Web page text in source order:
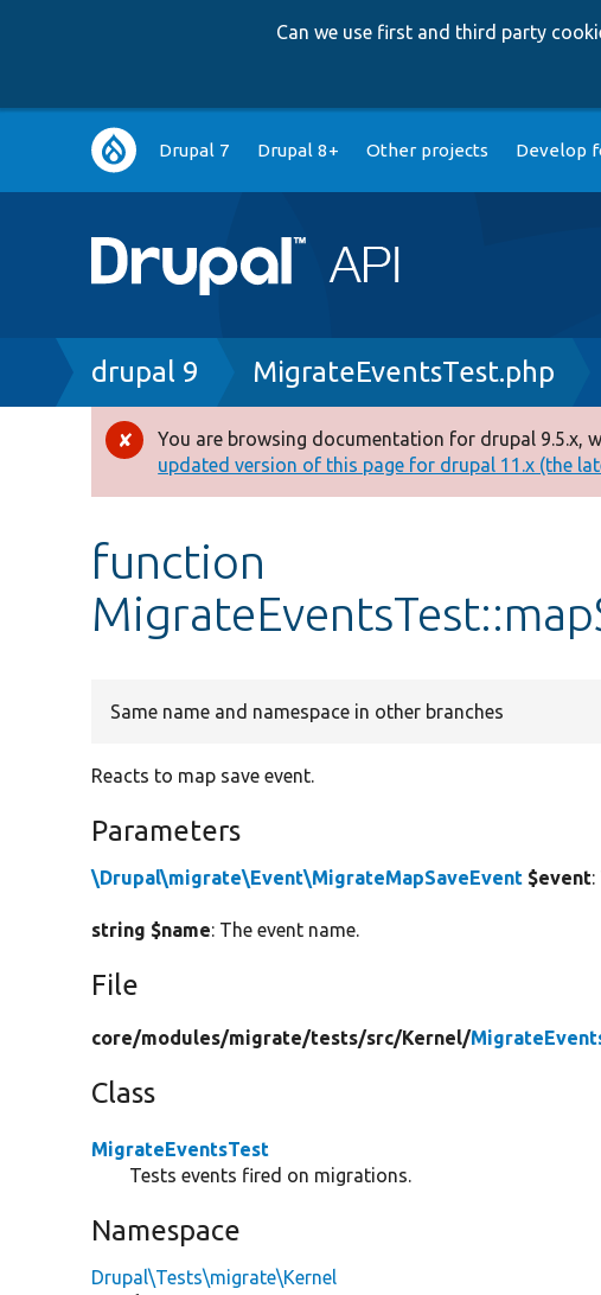
Can we use first and third party
Main
navigation
Drupal 7 Drupal 8+ Other projects Develop
Breadcrumb
drupal 9 MigrateEventsTest.php
Error
message
You are browsing documentation for drupal 9.5.x,
updated version of this page for drupal 11.x (the
function
Same name and namespace in other branches
Reacts to map save event.
Parameters
\Drupal\migrate\Event\MigrateMapSaveEvent $event
string $name: The event name.
File
core/modules/migrate/tests/src/Kernel/
Class
MigrateEventsTest
Tests events fired on migrations.
Namespace
Drupal\Tests\migrate\Kernel